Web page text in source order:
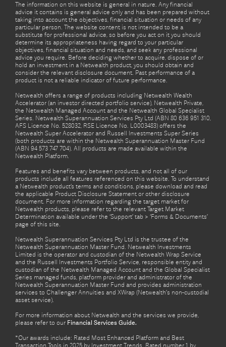
The information on this website is general in nature. Any financial
advice it contains is general advice only and has been prepared without
taking into account the objectives, financial situation or needs of any
particular person. The website content is not intended to be a
substitute for professional advice, so before you act on it you should
determine its appropriateness having regard to your particular
objectives, financial situation and needs, and seek any professional
advice you require. Before deciding whether to acquire, dispose of or
hold an investment in a Netwealth product, you should obtain and
consider the relevant disclosure document. Past performance of a
product is not a reliable indicator of future performance.
Netwealth offers a range of products including Netwealth Wealth
Accelerator (an investor directed portfolio service), Netwealth Private,
the Netwealth Managed Account and the Netwealth Global Specialist
Series. Netwealth Superannuation Services Pty Ltd (ABN 80 636 951 310,
AFS Licence No. 528032, RSE Licence No. L0003483) offers the
Netwealth Super Accelerator and Russell Investments Super Series
(both products are within the Netwealth Superannuation Master Fund
(ABN 94 573 747 704). All products are made available within the
Netwealth Platform.
Features and benefits vary between products, and not all of our
products include all features referenced on this website. To understand
a Netwealth product’s terms and conditions, please download and read
the applicable Product Disclosure Statement or other disclosure
document. For more information regarding the target market for
Netwealth products, please refer to the relevant Target Market
Determination available under the ‘Support’ tab > ‘Forms & Documents’
page of this site.
Netwealth Superannuation Services Pty Ltd is the trustee of the
Netwealth Superannuation Master Fund. Netwealth Investments
Limited is the operator and custodian of the Netwealth Wrap Service
and the Russell Investments Portfolio Service, responsible entity and
custodian of the Netwealth Managed Account and the Global Specialist
Series managed funds, platform provider and administrator of the
Netwealth Superannuation Master Fund and provides administration
services to Challenger Annuities and XWrap (Netwealth’s non-custodial
asset service).
For more information about Netwealth and the services we provide,
please refer to our Financial Services Guide.
*Our awards include: Rated Most Enhanced Platform and Best